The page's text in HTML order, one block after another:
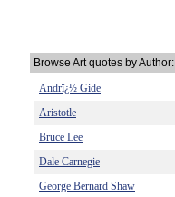
Browse Art quotes by Author:
Andrï¿½ Gide
Aristotle
Bruce Lee
Dale Carnegie
George Bernard Shaw